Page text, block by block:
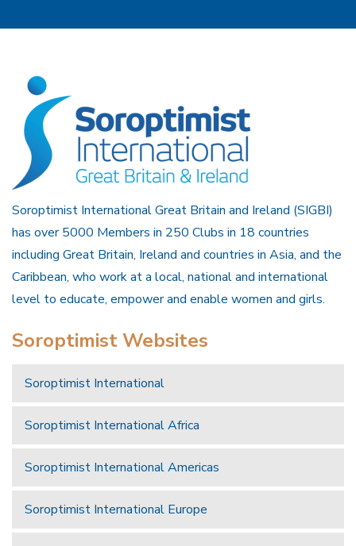
Soroptimist International Great Britain and Ireland (SIGBI)
has over 5000 Members in 250 Clubs in 18 countries
including Great Britain, Ireland and countries in Asia, and the
Caribbean, who work at a local, national and international
level to educate, empower and enable women and girls.
Soroptimist Websites
Soroptimist International
Soroptimist International Africa
Soroptimist International Americas
Soroptimist International Europe